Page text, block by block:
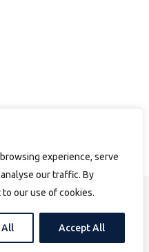
experience, serve
our traffic. By
our use of cookies.
All Accept All
reserved.
Policy
MEDIA